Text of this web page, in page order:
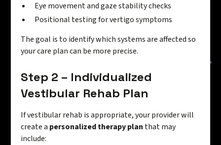
Eye movement and gaze stability checks
Positional testing for vertigo symptoms
The goal is to identify which systems are affected so
your care plan can be more precise.
Step 2 – Individualized
Vestibular Rehab Plan
If vestibular rehab is appropriate, your provider will
create a personalized therapy plan that may
include: